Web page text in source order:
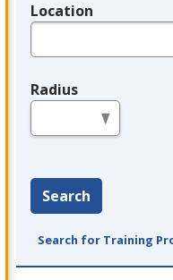
Location
Radius
Search
Search for Training